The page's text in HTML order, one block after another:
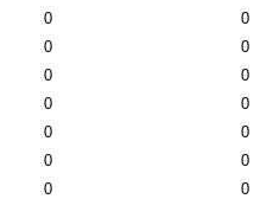
0 0
0 0
0 0
0 0
0 0
0 0
0 0